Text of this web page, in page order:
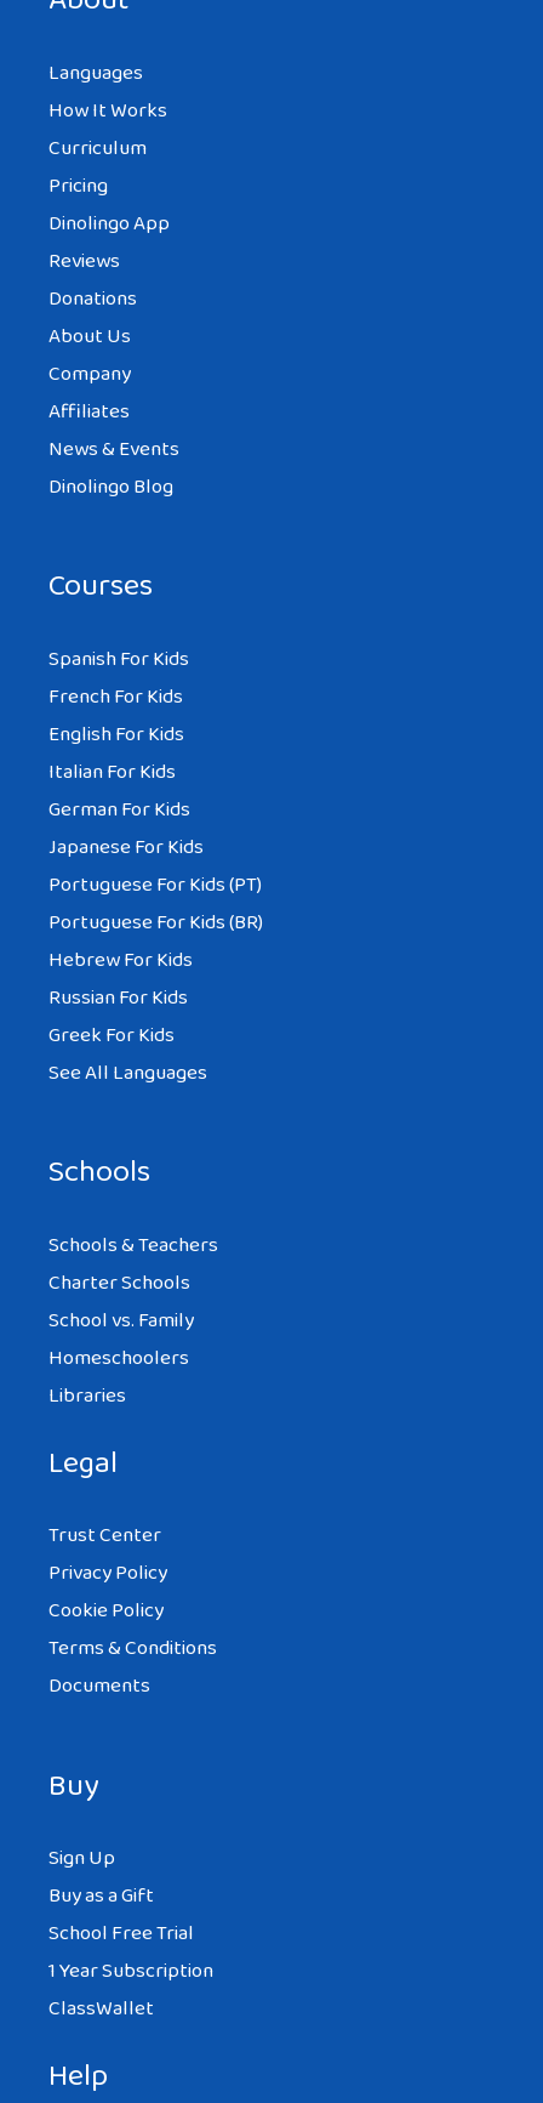
Languages
How It Works
Curriculum
Pricing
Dinolingo App
Reviews
Donations
About Us
Company
Affiliates
News & Events
Dinolingo Blog
Courses
Spanish For Kids
French For Kids
English For Kids
Italian For Kids
German For Kids
Japanese For Kids
Portuguese For Kids (PT)
Portuguese For Kids (BR)
Hebrew For Kids
Russian For Kids
Greek For Kids
See All Languages
Schools
Schools & Teachers
Charter Schools
School vs. Family
Homeschoolers
Libraries
Legal
Trust Center
Privacy Policy
Cookie Policy
Terms & Conditions
Documents
Buy
Sign Up
Buy as a Gift
School Free Trial
1 Year Subscription
ClassWallet
Help